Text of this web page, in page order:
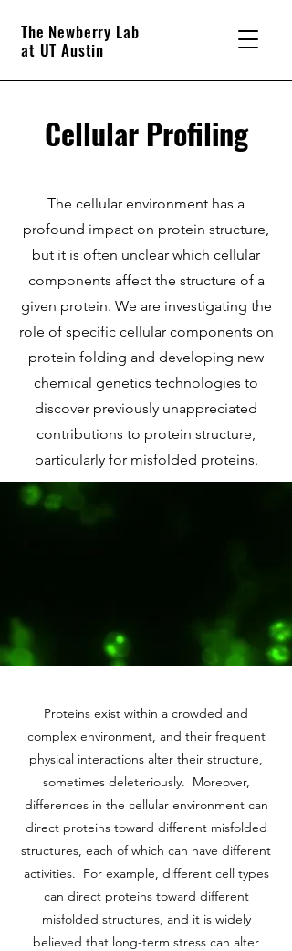
The Newberry Lab
at UT Austin
Cellular Profiling
The cellular environment has a
profound impact on protein structure,
but it is often unclear which cellular
components affect the structure of a
given protein. We are investigating the
role of specific cellular components on
protein folding and developing new
chemical genetics technologies to
discover previously unappreciated
contributions to protein structure,
particularly for misfolded proteins.
Proteins exist within a crowded and
complex environment, and their frequent
physical interactions alter their structure,
sometimes deleteriously. Moreover,
differences in the cellular environment can
direct proteins toward different misfolded
structures, each of which can have different
activities. For example, different cell types
can direct proteins toward different
misfolded structures, and it is widely
believed that long-term stress can alter